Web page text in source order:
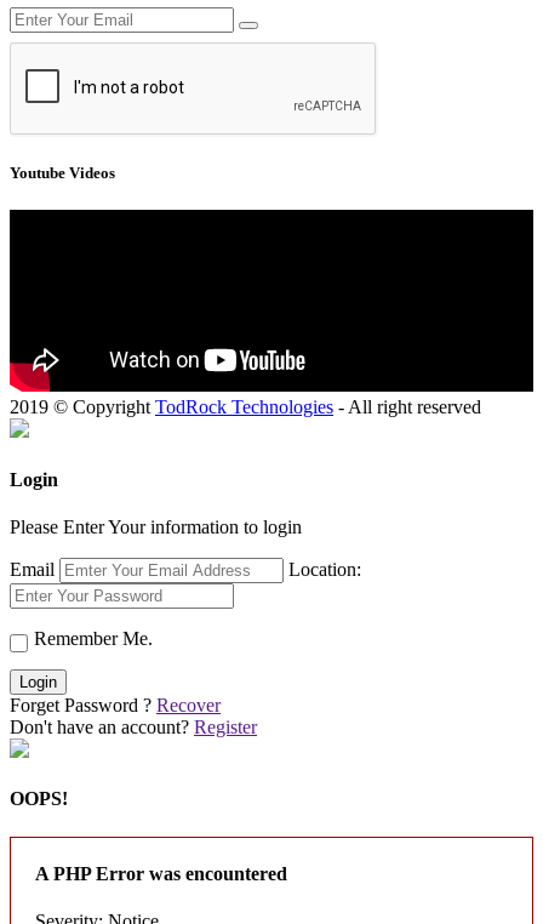
Youtube Videos
2019 © CopyrightTodRock Technologies - All right reserved
Login
Please Enter Your information to login
Email Location:
Remember Me.
Login
Forget Password ? Recover
Don't have an account? Register
OOPS!
A PHP Error was encountered